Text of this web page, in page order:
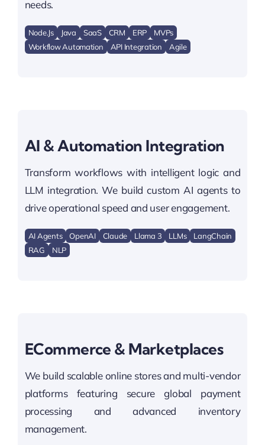
needs.
Node.js Java SaaS CRM ERP
MVPs
Workflow Automation
API Integration Agile
AI & Automation Integration
Transform workflows with intelligent logic and
LLM integration. We build custom AI agents to
drive operational speed and user engagement.
AI Agents OpenAI Claude Llama 3 LLMs
LangChain
RAG
NLP
ECommerce & Marketplaces
We build scalable online stores and multi-vendor
platforms featuring secure global payment
processing and advanced inventory
management.